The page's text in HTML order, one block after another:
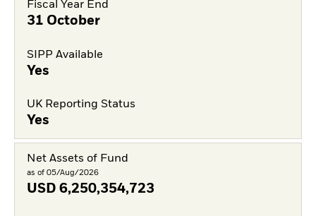
Fiscal Year End
31 October
SIPP Available
Yes
UK Reporting Status
Yes
Net Assets of Fund
as of 05/Aug/2026
USD 6,250,354,723